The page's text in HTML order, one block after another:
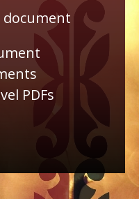
document
PDFs